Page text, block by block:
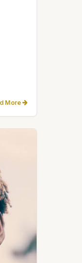
More